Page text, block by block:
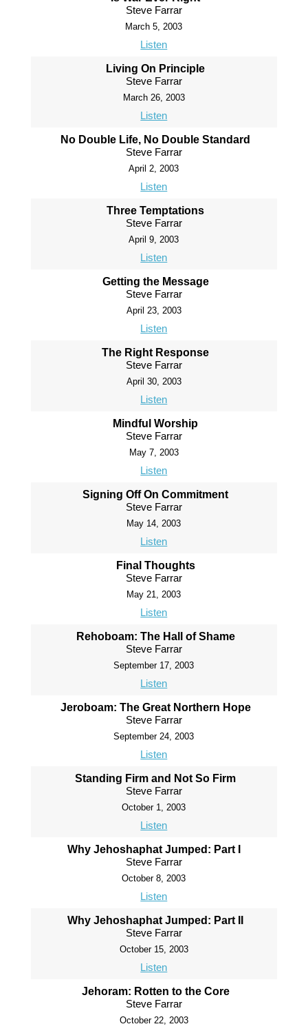
Steve Farrar
March 5, 2003
Listen
Living On Principle
Steve Farrar
March 26, 2003
Listen
No Double Life, No Double Standard
Steve Farrar
April 2, 2003
Listen
Three Temptations
Steve Farrar
April 9, 2003
Listen
Getting the Message
Steve Farrar
April 23, 2003
Listen
The Right Response
Steve Farrar
April 30, 2003
Listen
Mindful Worship
Steve Farrar
May 7, 2003
Listen
Signing Off On Commitment
Steve Farrar
May 14, 2003
Listen
Final Thoughts
Steve Farrar
May 21, 2003
Listen
Rehoboam: The Hall of Shame
Steve Farrar
September 17, 2003
Listen
Jeroboam: The Great Northern Hope
Steve Farrar
September 24, 2003
Listen
Standing Firm and Not So Firm
Steve Farrar
October 1, 2003
Listen
Why Jehoshaphat Jumped: Part I
Steve Farrar
October 8, 2003
Listen
Why Jehoshaphat Jumped: Part II
Steve Farrar
October 15, 2003
Listen
Jehoram: Rotten to the Core
Steve Farrar
October 22, 2003